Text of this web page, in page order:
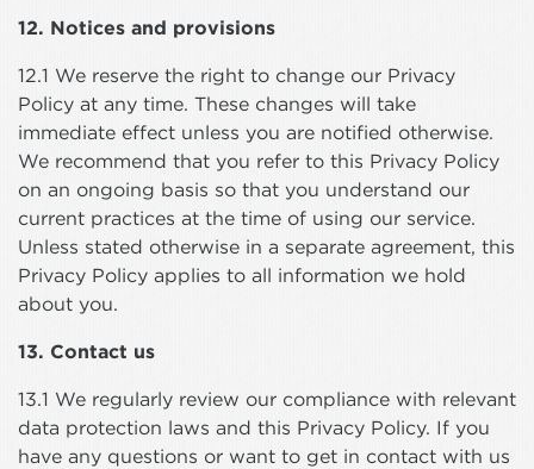
12. Notices and provisions
12.1 We reserve the right to change our Privacy
Policy at any time. These changes will take
immediate effect unless you are notified otherwise.
We recommend that you refer to this Privacy Policy
on an ongoing basis so that you understand our
current practices at the time of using our service.
Unless stated otherwise in a separate agreement, this
Privacy Policy applies to all information we hold
about you.
13. Contact us
13.1 We regularly review our compliance with relevant
data protection laws and this Privacy Policy. If you
have any questions or want to get in contact with us